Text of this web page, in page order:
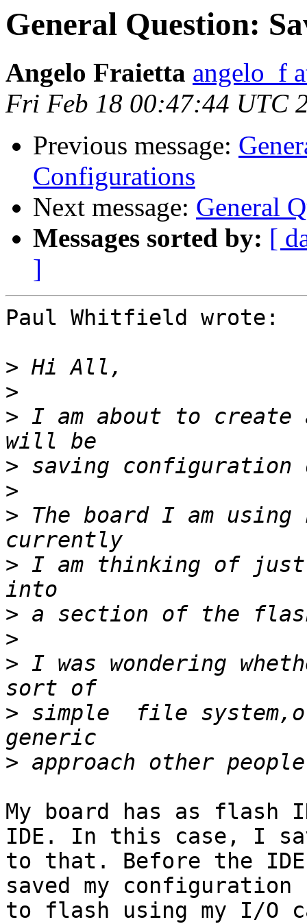
General Question:
Angelo Fraietta angelo_f
Fri Feb 18 00:47:44 UTC
Previous message:
Configurations
Next message: General
Messages sorted by: [
]
Paul Whitfield wrote:
>
>
> I am about to
>
>
> The board I am
> I am thinking of
>
>
> I was wondering
> simple  file
>
My board has as flash
IDE. In this case, I
to that. Before the
saved my configuration
to flash using my I/O